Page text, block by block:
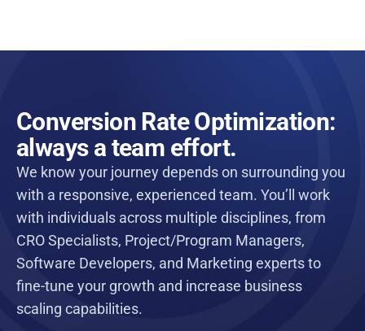
Conversion Rate Optimization:
always a team effort.
We know your journey depends on surrounding you
with a responsive, experienced team. You’ll work
with individuals across multiple disciplines, from
CRO Specialists, Project/Program Managers,
Software Developers, and Marketing experts to
fine-tune your growth and increase business
scaling capabilities.